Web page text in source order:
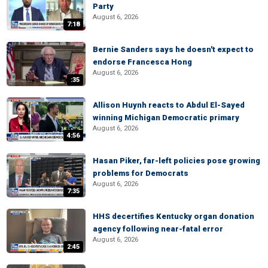
7:18
Party
August 6, 2026
:35
Bernie Sanders says he doesn't expect to
endorse Francesca Hong
August 6, 2026
4:56
Allison Huynh reacts to Abdul El-Sayed
winning Michigan Democratic primary
August 6, 2026
7:35
Hasan Piker, far-left policies pose growing
problems for Democrats
August 6, 2026
2:45
HHS decertifies Kentucky organ donation
agency following near-fatal error
August 6, 2026